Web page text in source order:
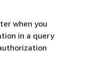
when you
in a query